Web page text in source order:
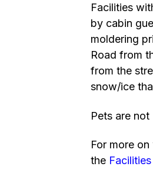
Facilities
by cabin
moldering
Road from
from the
snow/ice
Pets are
For more
the Facilities